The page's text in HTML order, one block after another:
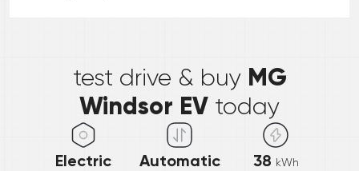
test drive & buy MG
Windsor EV today
Electric Automatic 38 kWh